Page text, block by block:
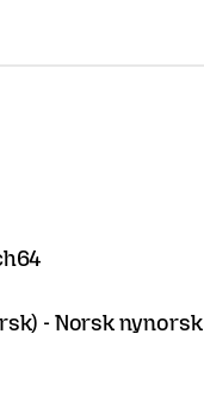
- Norsk nynorsk